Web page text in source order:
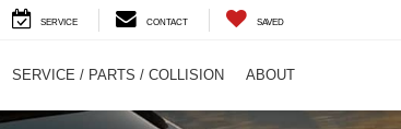
SERVICE CONTACT SAVED
SERVICE / PARTS / COLLISION ABOUT